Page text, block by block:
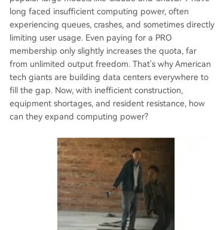
long faced insufficient computing power, often
experiencing queues, crashes, and sometimes directly
limiting user usage. Even paying for a PRO
membership only slightly increases the quota, far
from unlimited output freedom. That's why American
tech giants are building data centers everywhere to
fill the gap. Now, with inefficient construction,
equipment shortages, and resident resistance, how
can they expand computing power?